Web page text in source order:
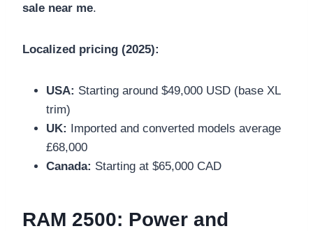
sale near me.
Localized pricing (2025):
USA: Starting around $49,000 USD (base XL
trim)
UK: Imported and converted models average
£68,000
Canada: Starting at $65,000 CAD
RAM 2500: Power and